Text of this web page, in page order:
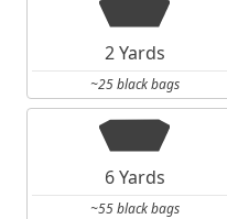
2 Yards
~25 black bags
6 Yards
~55 black bags